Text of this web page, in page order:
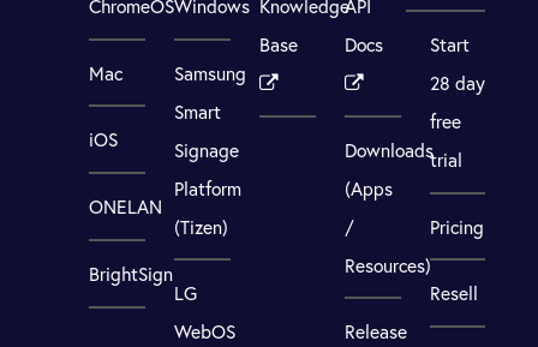
ChromeOS
Mac
iOS
ONELAN
BrightSign
Windows
Samsung
Smart
Signage
Platform
(Tizen)
LG
WebOS
Knowledge
Base
API
Docs
Downloads
(Apps
/
Resources)
Release
Start
28 day
free
trial
Pricing
Resell